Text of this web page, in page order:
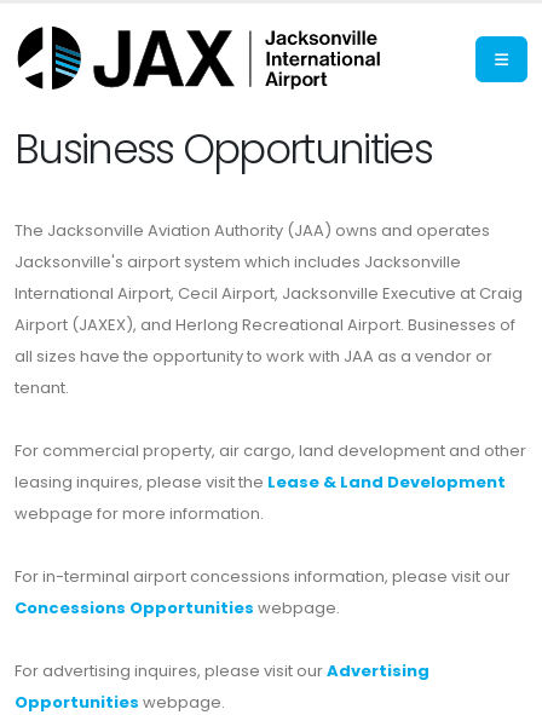
Business Opportunities
The Jacksonville Aviation Authority (JAA) owns and operates
Jacksonville's airport system which includes Jacksonville
International Airport, Cecil Airport, Jacksonville Executive at Craig
Airport (JAXEX), and Herlong Recreational Airport. Businesses of
all sizes have the opportunity to work with JAA as a vendor or
tenant.
For commercial property, air cargo, land development and other
leasing inquires, please visit the Lease & Land Development
webpage for more information.
For in-terminal airport concessions information, please visit our
Concessions Opportunities webpage.
For advertising inquires, please visit ourAdvertising
Opportunities webpage.